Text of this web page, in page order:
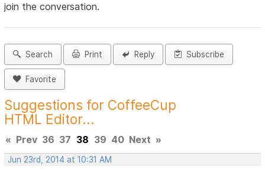
join the conversation.
Search Print Reply Subscribe
Favorite
Suggestions for CoffeeCup
HTML Editor...
« Prev 36 37 38 39 40 Next »
Jun 23rd, 2014 at 10:31 AM